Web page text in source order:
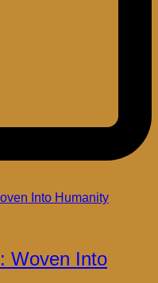
Woven Into